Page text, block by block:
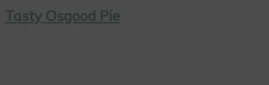
Tasty Osgood Pie